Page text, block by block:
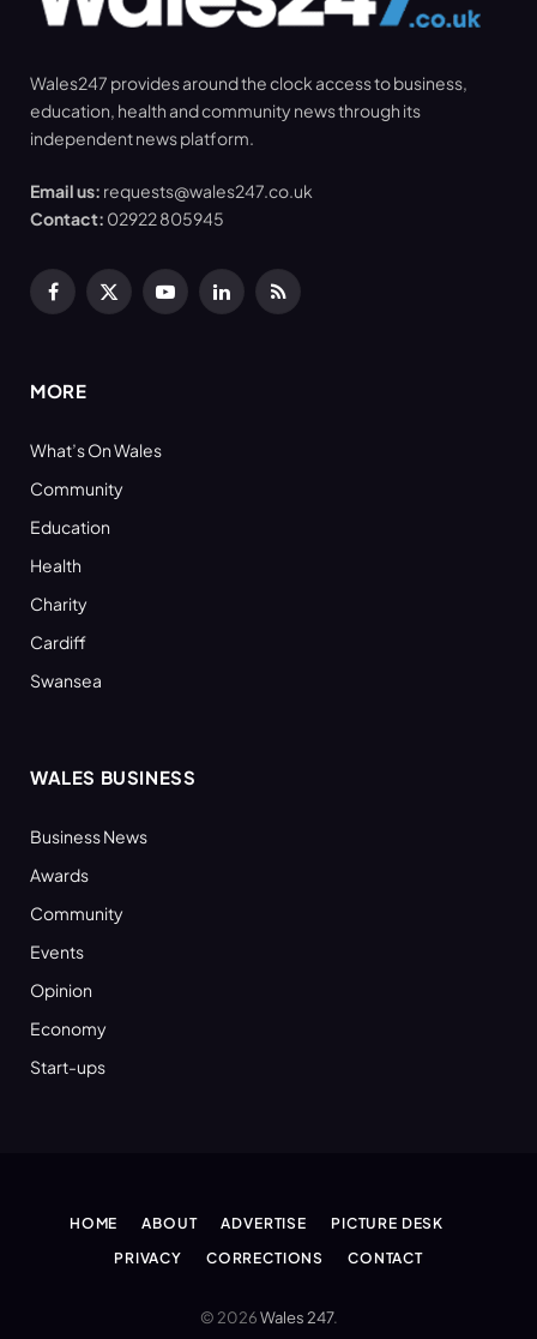
Wales247 provides around the clock access to business,
education, health and community news through its
independent news platform.
Email us: requests@wales247.co.uk
Contact: 02922 805945
Facebook
X
YouTubeLinkedInRSS
MORE
What’s On Wales
Community
Education
Health
Charity
Cardiff
Swansea
WALES BUSINESS
Business News
Awards
Community
Events
Opinion
Economy
Start-ups
HOME ABOUT ADVERTISE
PICTURE DESK
PRIVACY
CORRECTIONS CONTACT
© 2026Wales 247.